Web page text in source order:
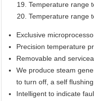
Temperature range
Temperature range
Exclusive
Precision temperature
Removable and
We produce steam
to turn off, a self
Intelligent to indicate